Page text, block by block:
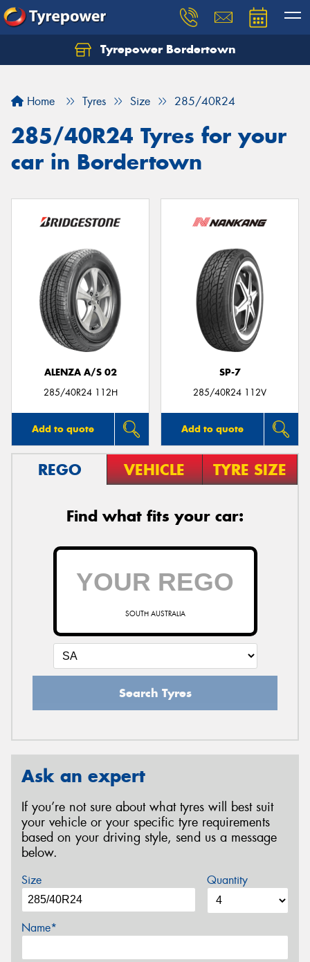
Tyrepower Bordertown
Home Tyres Size 285/40R24
285/40R24 Tyres for your
car in Bordertown
ALENZA A/S 02
285/40R24 112H
Add to quote
SP-7
285/40R24 112V
Add to quote
REGO VEHICLE TYRE SIZE
Find what fits your car:
SOUTH AUSTRALIA
Search Tyres
Ask an expert
If you’re not sure about what tyres will best suit
your vehicle or your specific tyre requirements
based on your driving style, send us a message
below.
Size Quantity
Name*